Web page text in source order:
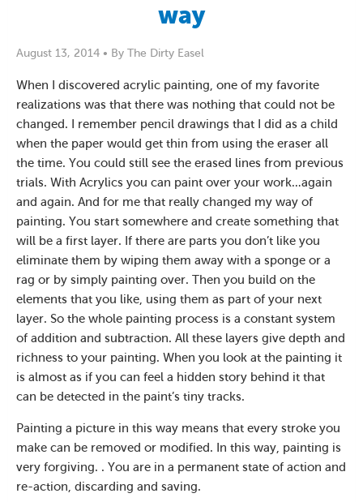
way
August 13, 2014 • By The Dirty Easel
When I discovered acrylic painting, one of my favorite
realizations was that there was nothing that could not be
changed. I remember pencil drawings that I did as a child
when the paper would get thin from using the eraser all
the time. You could still see the erased lines from previous
trials. With Acrylics you can paint over your work…again
and again. And for me that really changed my way of
painting. You start somewhere and create something that
will be a first layer. If there are parts you don’t like you
eliminate them by wiping them away with a sponge or a
rag or by simply painting over. Then you build on the
elements that you like, using them as part of your next
layer. So the whole painting process is a constant system
of addition and subtraction. All these layers give depth and
richness to your painting. When you look at the painting it
is almost as if you can feel a hidden story behind it that
can be detected in the paint’s tiny tracks.
Painting a picture in this way means that every stroke you
make can be removed or modified. In this way, painting is
very forgiving. . You are in a permanent state of action and
re-action, discarding and saving.